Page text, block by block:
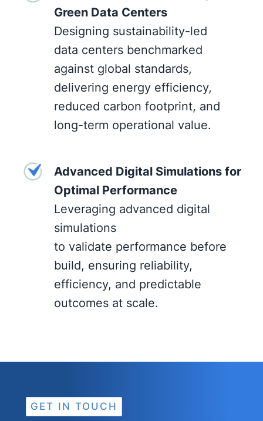
Green Data Centers
Designing sustainability-led
data centers benchmarked
against global standards,
delivering energy efficiency,
reduced carbon footprint, and
long-term operational value.
Advanced Digital Simulations for
Optimal Performance
Leveraging advanced digital
simulations
to validate performance before
build, ensuring reliability,
efficiency, and predictable
outcomes at scale.
GET IN TOUCH